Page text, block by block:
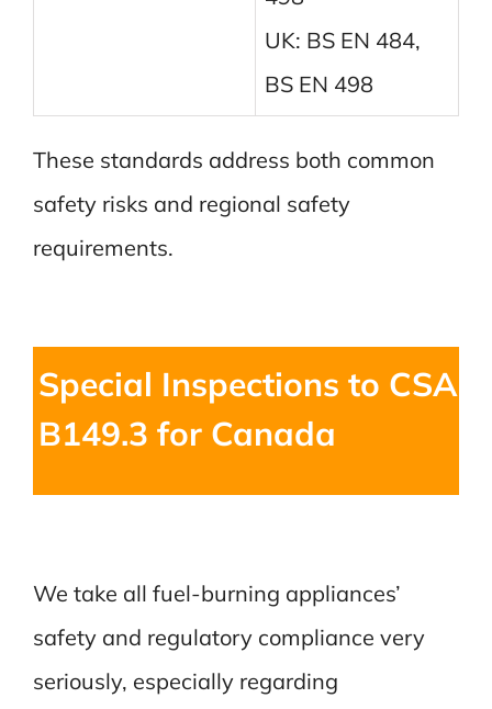
UK: BS EN 484,
BS EN 498
These standards address both common
safety risks and regional safety
requirements.
Special Inspections to CSA
B149.3 for Canada
We take all fuel-burning appliances’
safety and regulatory compliance very
seriously, especially regarding